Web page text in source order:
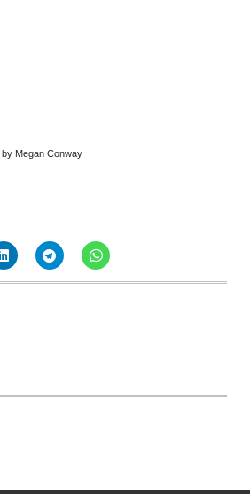
by Megan Conway